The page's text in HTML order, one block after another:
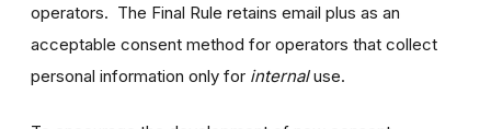
operators. The Final Rule retains email plus as an
acceptable consent method for operators that collect
personal information only for internaluse.